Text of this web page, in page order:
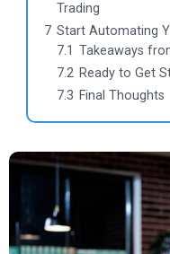
Trading
7 Start Automating
7.1 Takeaways
7.2 Ready to Get
7.3 Final Thoughts